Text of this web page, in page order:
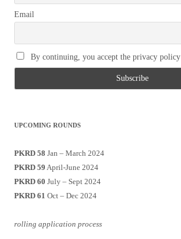
Email
By continuing, you accept the privacy policy
UPCOMING ROUNDS
PKRD 58 Jan – March 2024
PKRD 59 April-June 2024
PKRD 60 July – Sept 2024
PKRD 61 Oct – Dec 2024
rolling application process